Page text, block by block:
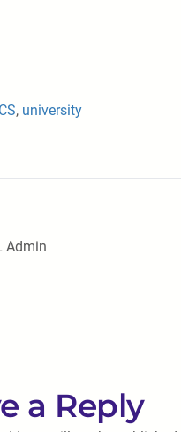
, university
Admin
a Reply